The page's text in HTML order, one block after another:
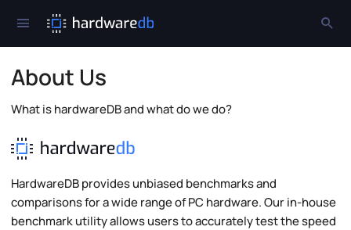
About Us
What is hardwareDB and what do we do?
HardwareDB provides unbiased benchmarks and
comparisons for a wide range of PC hardware. Our in-house
benchmark utility allows users to accurately test the speed